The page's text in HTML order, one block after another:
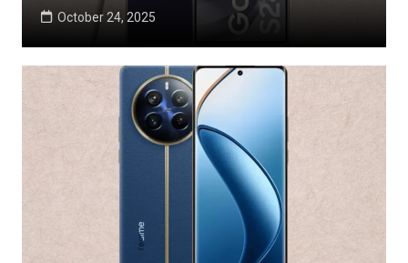
October 24, 2025